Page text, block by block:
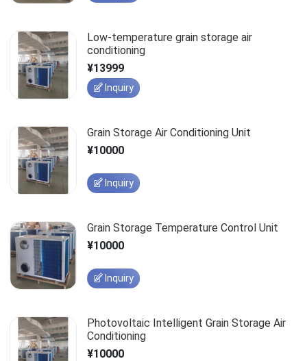
Low-temperature grain storage air
conditioning
¥13999
Inquiry
Grain Storage Air Conditioning Unit
¥10000
Inquiry
Grain Storage Temperature Control Unit
¥10000
Inquiry
Photovoltaic Intelligent Grain Storage Air
Conditioning
¥10000